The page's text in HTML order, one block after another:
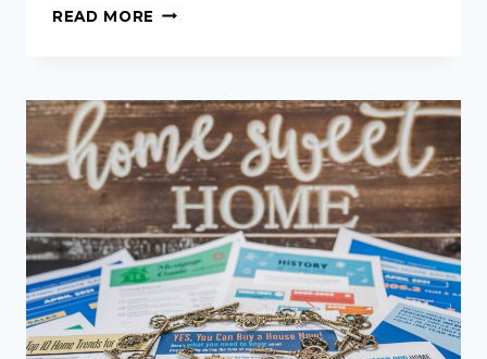
READ MORE UNDERSTANDING
REAL
ESTATE:
A
MUST-
KNOW
FOR
AGENTS